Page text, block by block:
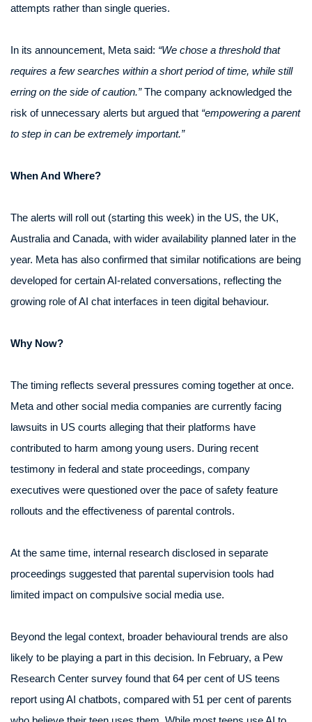
attempts rather than single queries.
In its announcement, Meta said: “We chose a threshold that
requires a few searches within a short period of time, while still
erring on the side of caution.”The company acknowledged the
risk of unnecessary alerts but argued that “empowering a parent
to step in can be extremely important.”
When And Where?
The alerts will roll out (starting this week) in the US, the UK,
Australia and Canada, with wider availability planned later in the
year. Meta has also confirmed that similar notifications are being
developed for certain AI-related conversations, reflecting the
growing role of AI chat interfaces in teen digital behaviour.
Why Now?
The timing reflects several pressures coming together at once.
Meta and other social media companies are currently facing
lawsuits in US courts alleging that their platforms have
contributed to harm among young users. During recent
testimony in federal and state proceedings, company
executives were questioned over the pace of safety feature
rollouts and the effectiveness of parental controls.
At the same time, internal research disclosed in separate
proceedings suggested that parental supervision tools had
limited impact on compulsive social media use.
Beyond the legal context, broader behavioural trends are also
likely to be playing a part in this decision. In February, a Pew
Research Center survey found that 64 per cent of US teens
report using AI chatbots, compared with 51 per cent of parents